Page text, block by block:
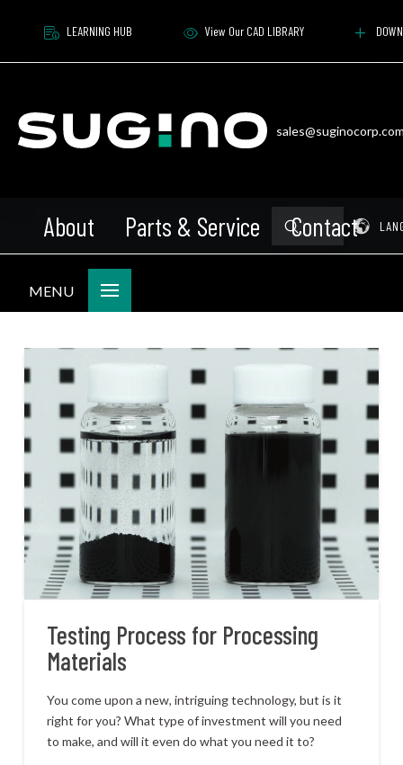
LEARNING HUB View Our CAD LIBRARY
About Parts & Service Contact
Search
Submit
MENU
Testing Process for Processing
Materials
You come upon a new, intriguing technology, but is it
right for you? What type of investment will you need
to make, and will it even do what you need it to?